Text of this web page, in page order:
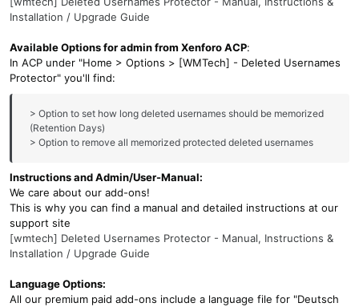
Installation / Upgrade Guide
Available Options for admin from Xenforo ACP:
In ACP under "Home > Options > [WMTech] - Deleted Usernames
Protector" you'll find:
> Option to set how long deleted usernames should be memorized
(Retention Days)
> Option to remove all memorized protected deleted usernames
Instructions and Admin/User-Manual:
We care about our add-ons!
This is why you can find a manual and detailed instructions at our
support site
[wmtech] Deleted Usernames Protector - Manual, Instructions &
Installation / Upgrade Guide
Language Options:
All our premium paid add-ons include a language file for "Deutsch